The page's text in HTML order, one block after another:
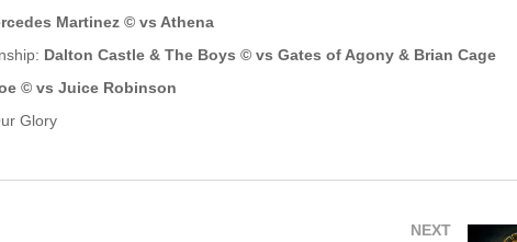
Martinez © vs Athena
Dalton Castle & The Boys © vs Gates of Agony & Brian Cage
© vs Juice Robinson
Glory
NEXT